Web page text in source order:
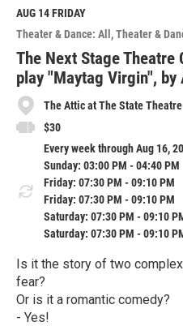
M
o
r
e
AUG 14FRIDAY
Theater & Dance: All
Theater &
The Next Stage Theatre
play "Maytag Virgin", by
The Attic at The State Theatre
$30
Every week through Aug 16,
Sunday: 03:00 PM - 04:40 PM
Friday: 07:30 PM - 09:10 PM
Friday: 07:30 PM - 09:10 PM
Saturday: 07:30 PM - 09:10
Saturday: 07:30 PM - 09:10
Is it the story of two
fear?
Or is it a romantic comedy?
- Yes!